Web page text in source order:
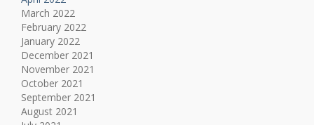
March 2022
February 2022
January 2022
December 2021
November 2021
October 2021
September 2021
August 2021